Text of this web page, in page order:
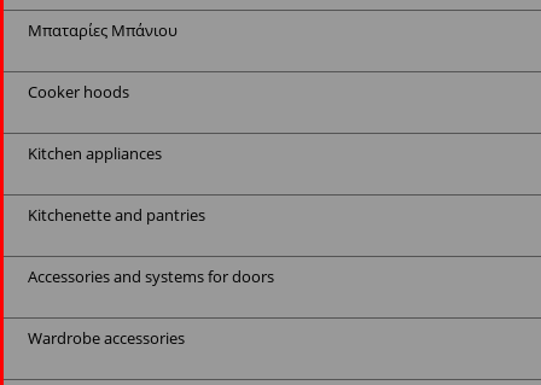
Μπαταρίες Μπάνιου
Cooker hoods
Kitchen appliances
Kitchenette and pantries
Accessories and systems for doors
Wardrobe accessories